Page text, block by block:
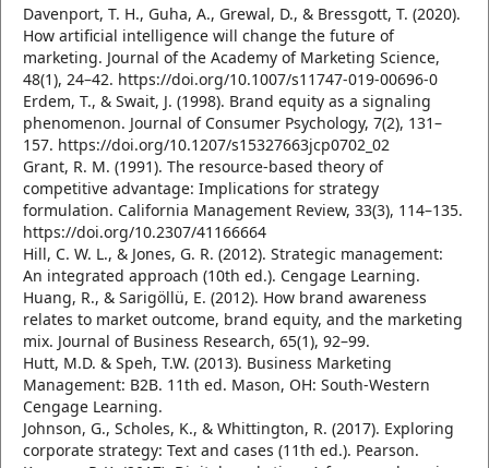
Davenport, T. H., Guha, A., Grewal, D., & Bressgott, T. (2020).
How artificial intelligence will change the future of
marketing. Journal of the Academy of Marketing Science,
48(1), 24–42. https://doi.org/10.1007/s11747-019-00696-0
Erdem, T., & Swait, J. (1998). Brand equity as a signaling
phenomenon. Journal of Consumer Psychology, 7(2), 131–
157. https://doi.org/10.1207/s15327663jcp0702_02
Grant, R. M. (1991). The resource-based theory of
competitive advantage: Implications for strategy
formulation. California Management Review, 33(3), 114–135.
https://doi.org/10.2307/41166664
Hill, C. W. L., & Jones, G. R. (2012). Strategic management:
An integrated approach (10th ed.). Cengage Learning.
Huang, R., & Sarigöllü, E. (2012). How brand awareness
relates to market outcome, brand equity, and the marketing
mix. Journal of Business Research, 65(1), 92–99.
Hutt, M.D. & Speh, T.W. (2013). Business Marketing
Management: B2B. 11th ed. Mason, OH: South-Western
Cengage Learning.
Johnson, G., Scholes, K., & Whittington, R. (2017). Exploring
corporate strategy: Text and cases (11th ed.). Pearson.